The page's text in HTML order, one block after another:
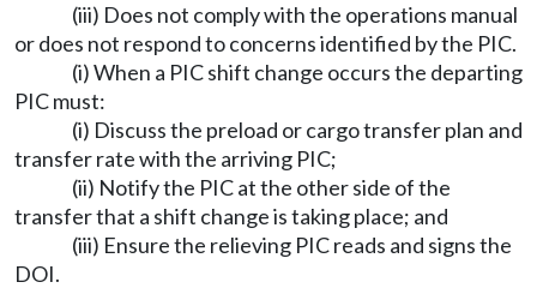
(iii) Does not comply with the operations manual
or does not respond to concerns identified by the PIC.
(i) When a PIC shift change occurs the departing
PIC must:
(i) Discuss the preload or cargo transfer plan and
transfer rate with the arriving PIC;
(ii) Notify the PIC at the other side of the
transfer that a shift change is taking place; and
(iii) Ensure the relieving PIC reads and signs the
DOI.